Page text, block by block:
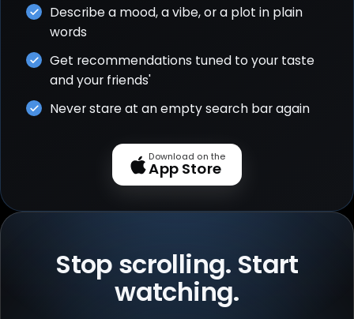
Describe a mood, a vibe, or a plot in plain
words
Get recommendations tuned to your taste
and your friends'
Never stare at an empty search bar again
Download on the
App Store
Stop scrolling. Start
watching.